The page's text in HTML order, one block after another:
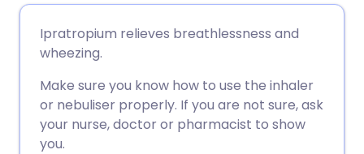
Share via LinkedIn
🇩🇪 Deutsch
🇮🇹 Italiano 🇵🇹
Ipratropium relieves breathlessness and
wheezing.
Make sure you know how to use the inhaler
or nebuliser properly. If you are not sure, ask
your nurse, doctor or pharmacist to show
you.